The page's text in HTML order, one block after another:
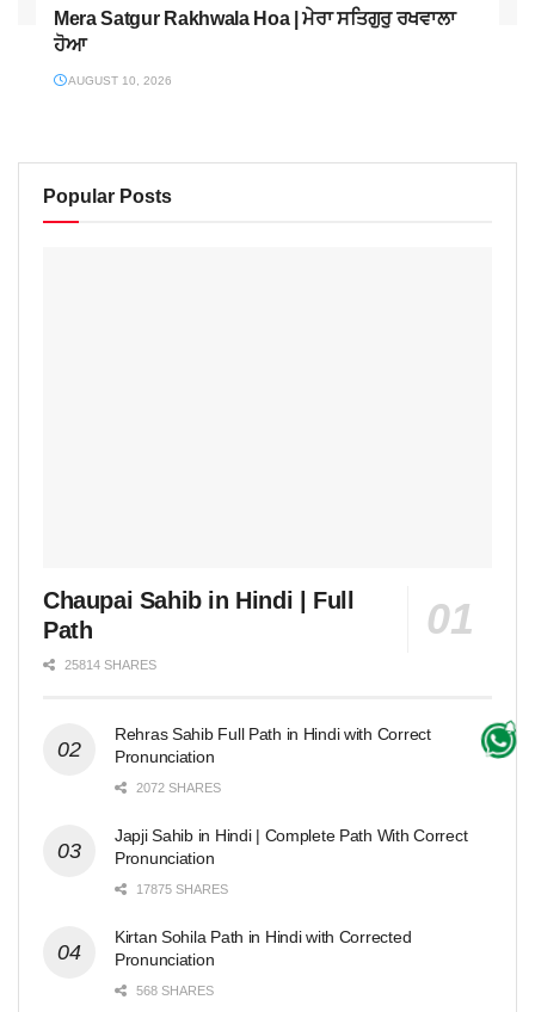
Mera Satgur Rakhwala Hoa | ਮੇਰਾ ਸਤਿਗੁਰੁ ਰਖਵਾਲਾ
ਹੋਆ
AUGUST 10, 2026
Popular Posts
Chaupai Sahib in Hindi | Full
Path
25814 SHARES
Rehras Sahib Full Path in Hindi with Correct
Pronunciation
2072 SHARES
Japji Sahib in Hindi | Complete Path With Correct
Pronunciation
17875 SHARES
Kirtan Sohila Path in Hindi with Corrected
Pronunciation
568 SHARES